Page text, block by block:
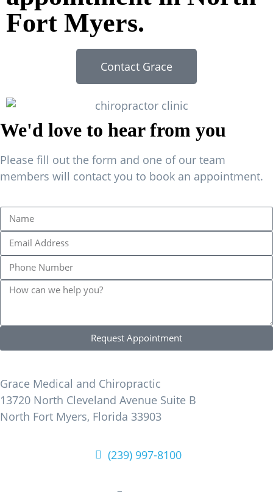
Fort Myers.
Contact Grace
We'd love to hear from you
Please fill out the form and one of our team
members will contact you to book an appointment.
Request Appointment
Grace Medical and Chiropractic
13720 North Cleveland Avenue Suite B
North Fort Myers, Florida 33903
(239) 997-8100